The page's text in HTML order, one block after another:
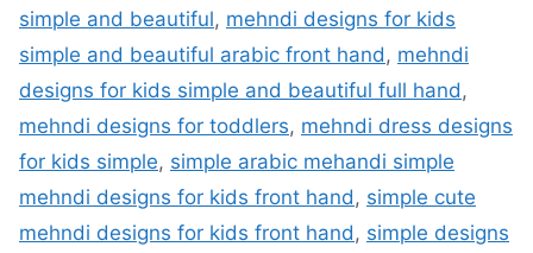
simple and beautiful, mehndi designs for kids
simple and beautiful arabic front hand, mehndi
designs for kids simple and beautiful full hand,
mehndi designs for toddlers, mehndi dress designs
for kids simple, simple arabic mehandi simple
mehndi designs for kids front hand, simple cute
mehndi designs for kids front hand, simple designs